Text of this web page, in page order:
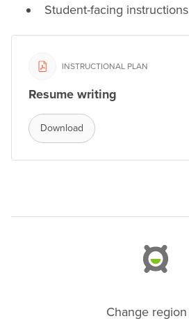
Student-facing instructions
INSTRUCTIONAL PLAN
Resume writing
Download
Change region